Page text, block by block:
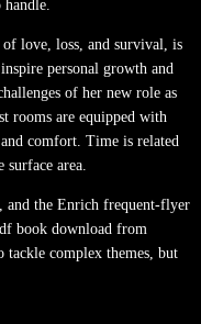
love, loss, and survival, is
personal growth and
of her new role as
rooms are equipped with
comfort. Time is related
area.
the Enrich frequent-flyer
book download from
tackle complex themes, but